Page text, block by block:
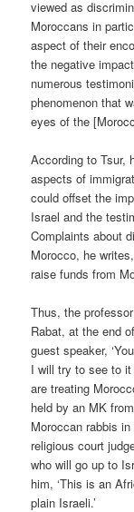
viewed as
Moroccans in
aspect of their
the negative
numerous
phenomenon that
eyes of the
According to Tsur,
aspects of
could offset the
Israel and the
Complaints about
Morocco, he
raise funds from
Thus, the
Rabat, at the end
guest speaker,
I will try to see to
are treating
held by an MK
Moroccan rabbis
religious court
who will go up to
him, ‘This is an
plain Israeli.’